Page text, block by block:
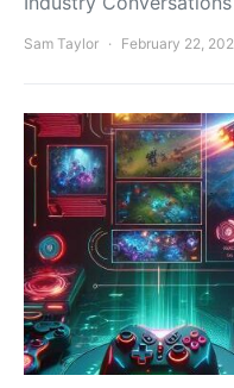
Sam Taylor February 22,